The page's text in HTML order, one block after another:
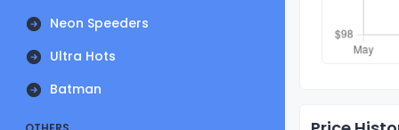
Neon Speeders
Ultra Hots
Batman